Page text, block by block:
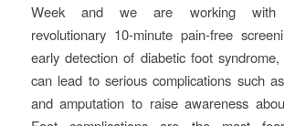
Week and we are working with
revolutionary 10-minute pain-free
early detection of diabetic foot
can lead to serious complications such
and amputation to raise awareness